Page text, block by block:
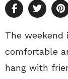
The
comfortable
hang with